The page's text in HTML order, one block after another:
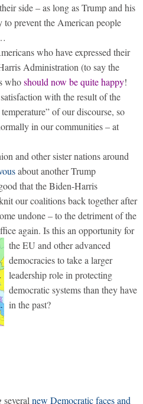
side – as long as Trump and his
prevent the American people
who have expressed their
Administration (to say the
whoshould now be quite happy!
with the result of the
of our discourse, so
in our communities – at
and other sister nations around
about another Trump
that the Biden-Harris
our coalitions back together after
undone – to the detriment of the
again. Is this an opportunity for
the EU and other advanced
democracies to take a larger
leadership role in protecting
democratic systems than they have
in the past?
new Democratic faces and